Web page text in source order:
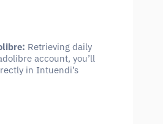
Retrieving daily
account, you’ll
in Intuendi’s